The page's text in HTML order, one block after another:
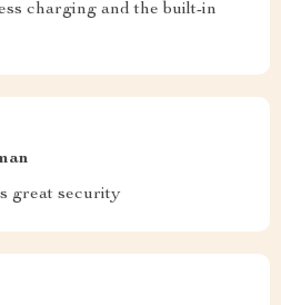
charging and the built-in
great security